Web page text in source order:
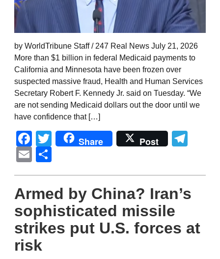
by WorldTribune Staff / 247 Real News July 21, 2026
More than $1 billion in federal Medicaid payments to
California and Minnesota have been frozen over
suspected massive fraud, Health and Human Services
Secretary Robert F. Kennedy Jr. said on Tuesday. “We
are not sending Medicaid dollars out the door until we
have confidence that […]
Facebook
Twitter
Share Post
Email
Armed by China? Iran’s
sophisticated missile
strikes put U.S. forces at
risk